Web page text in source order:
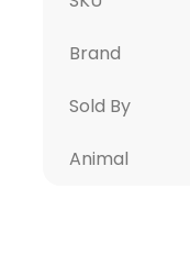
Brand
Sold By
Animal